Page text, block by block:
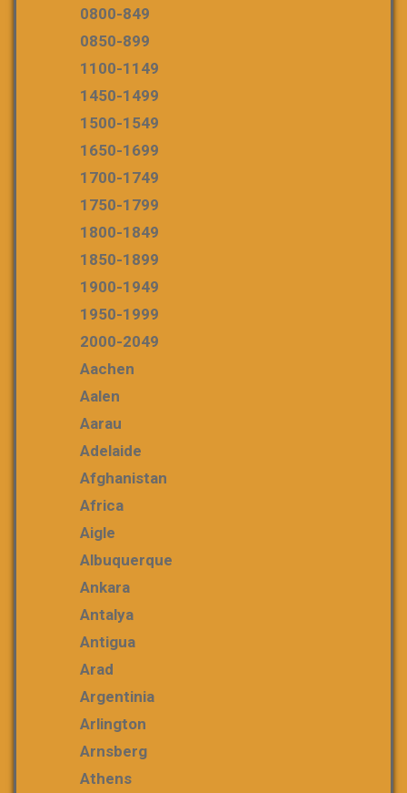
0800-849
0850-899
1100-1149
1450-1499
1500-1549
1650-1699
1700-1749
1750-1799
1800-1849
1850-1899
1900-1949
1950-1999
2000-2049
Aachen
Aalen
Aarau
Adelaide
Afghanistan
Africa
Aigle
Albuquerque
Ankara
Antalya
Antigua
Arad
Argentinia
Arlington
Arnsberg
Athens